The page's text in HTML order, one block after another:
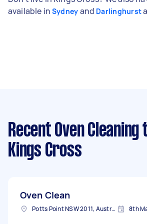
available in Sydney and Darlinghurst
Recent Oven
Kings Cross
Oven Clean
Potts Point NSW 2011, Australia 8th